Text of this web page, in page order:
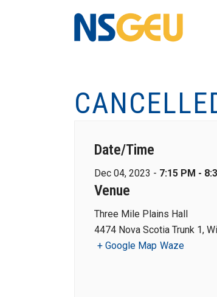
Date/Time
Dec 04, 2023 - 7:15 PM -
Venue
Three Mile Plains Hall
4474 Nova Scotia Trunk 1,
+ Google Map Waze